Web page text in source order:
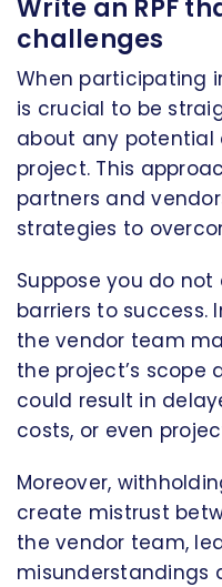
Write an RPF
challenges
When participating
is crucial to be
about any potential
project. This
partners and
strategies to
Suppose you do
barriers to success.
the vendor team
the project’s scope
could result in
costs, or even
Moreover,
create mistrust
the vendor team,
misunderstandings